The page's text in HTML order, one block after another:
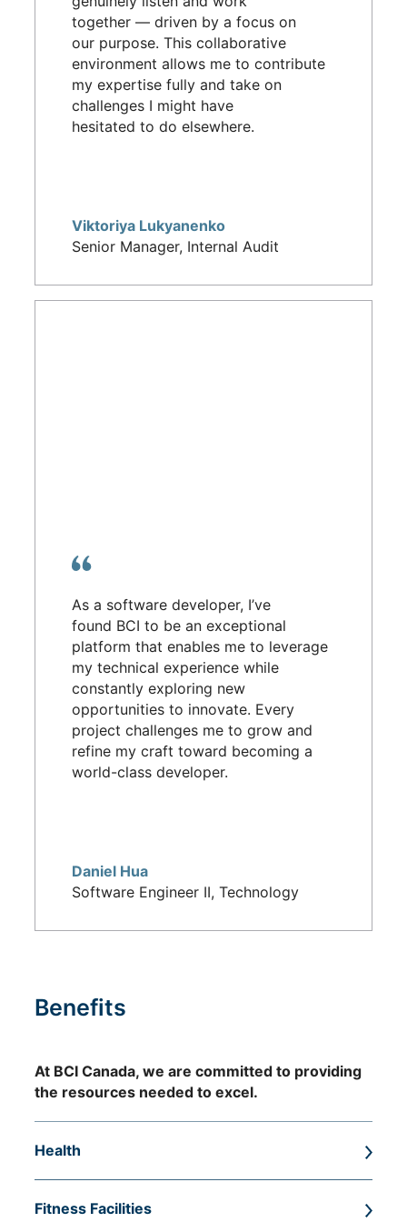
together — driven by a focus on
our purpose. This collaborative
environment allows me to contribute
my expertise fully and take on
challenges I might have
hesitated to do elsewhere.
Viktoriya Lukyanenko
Senior Manager, Internal Audit
As a software developer, I’ve
found BCI to be an exceptional
platform that enables me to leverage
my technical experience while
constantly exploring new
opportunities to innovate. Every
project challenges me to grow and
refine my craft toward becoming a
world-class developer.
Daniel Hua
Software Engineer II, Technology
Benefits
At BCI Canada, we are committed to providing
the resources needed to excel.
Health
funded health spending account, as well as
Fitness Facilities